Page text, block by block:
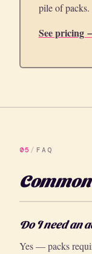
pile of packs.
See pricing
05 / FAQ
Do I need an
Yes — packs